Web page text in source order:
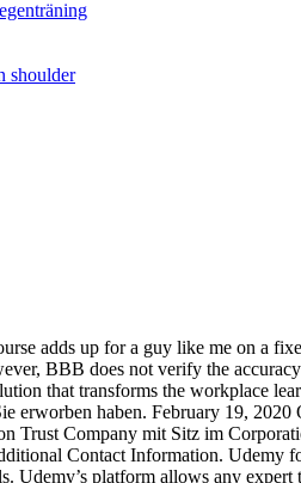
shoulder
demand content in your hands. Phone Numbers (415) 813 … With Gale Presents: Udemy, your library can connect patrons to more than 7,000 video-based courses in business, technology, software, and personal development—and nearly 2,000 courses are taught by instructors in their native language (French, German, Japanese, Portuguese, and Spanish). Our support team will respond as soon as possible. BBB Business Profiles generally cover a three-year reporting period. Udemy for Business comes in two plans, for smaller and larger-size businesses. This is the Udemy help page where most customers begin when they have a customer service problem, plus information about what the turnaround time is for helpful responses and how to find assistance for your specific problem. Looking to contact Udemy? We believe Udemy for Business is crucial to making sure we continue to develop our employees’ skills. Read more. Hello, Their Udemy for Business platform gives companies with larger departments access to courses designed by leading educators in a wide range of business and technical topics. Udemy for Business offers 3,000+ high-quality courses taught by the world’s leading experts on a variety of key topics ranging from development and IT to leadership, design and stress management. Udemy for Business is powered by Udemy, the world’s largest learning marketplace. Udemy is the world's largest destination for online courses. If you choose to do business with this business, please let the business know that you contacted BBB for a BBB Business Profile. Udemy for Business offers a subscription package of over 5,000 Udemy courses; chosen for their quality and relevance to a business audience. team plan. BBB Business Profiles are provided solely